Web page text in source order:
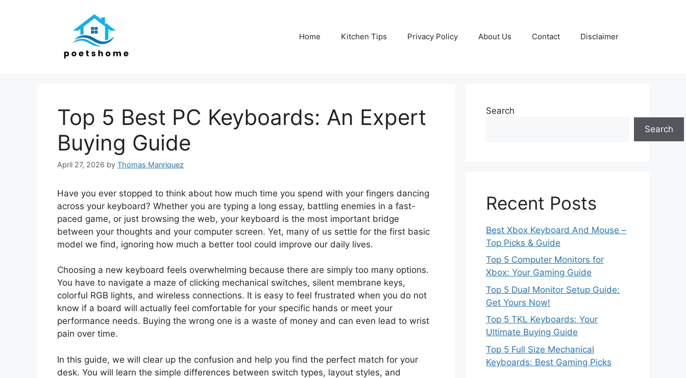
Home Kitchen Tips Privacy Policy About Us Contact Disclaimer
Top 5 Best PC Keyboards: An Expert
Buying Guide
April 27, 2026 by Thomas Manriquez
Have you ever stopped to think about how much time you spend with your fingers dancing
across your keyboard? Whether you are typing a long essay, battling enemies in a fast-
paced game, or just browsing the web, your keyboard is the most important bridge
between your thoughts and your computer screen. Yet, many of us settle for the first basic
model we find, ignoring how much a better tool could improve our daily lives.
Choosing a new keyboard feels overwhelming because there are simply too many options.
You have to navigate a maze of clicking mechanical switches, silent membrane keys,
colorful RGB lights, and wireless connections. It is easy to feel frustrated when you do not
know if a board will actually feel comfortable for your specific hands or meet your
performance needs. Buying the wrong one is a waste of money and can even lead to wrist
pain over time.
In this guide, we will clear up the confusion and help you find the perfect match for your
desk. You will learn the simple differences between switch types, layout styles, and
Search
Search
Recent Posts
Best Xbox Keyboard And Mouse –
Top Picks & Guide
Top 5 Computer Monitors for
Xbox: Your Gaming Guide
Top 5 Dual Monitor Setup Guide:
Get Yours Now!
Top 5 TKL Keyboards: Your
Ultimate Buying Guide
Top 5 Full Size Mechanical
Keyboards: Best Gaming Picks